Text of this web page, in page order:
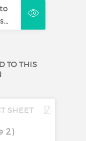
TO THIS
SHEET
2)